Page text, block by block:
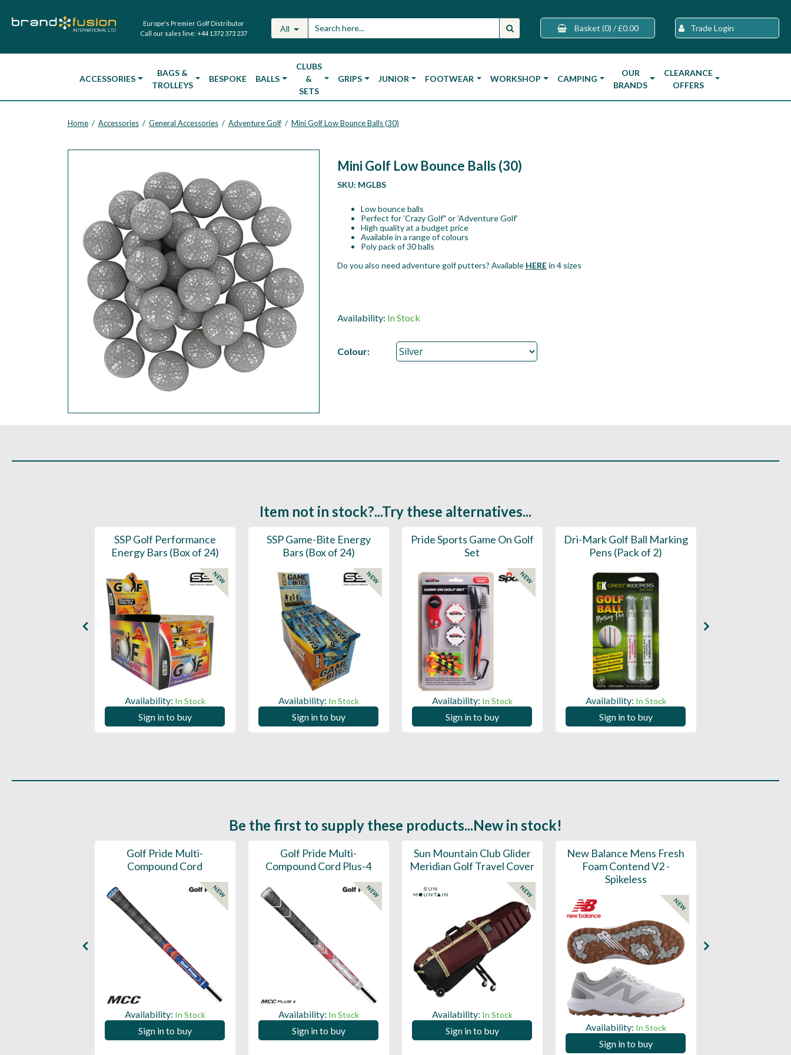
Europe's Premier Golf Distributor
Call our sales line: +44 1372 373 237 All Basket (0) / £0.00 Trade Login
ACCESSORIES
BAGS &
TROLLEYS
BESPOKE BALLS
CLUBS
&
SETS
GRIPS JUNIOR FOOTWEAR WORKSHOP CAMPING
OUR
BRANDS
CLEARANCE
OFFERS
Home / Accessories / General Accessories / Adventure Golf / Mini Golf Low Bounce Balls (30)
Mini Golf Low Bounce Balls (30)
SKU: MGLBS
Low bounce balls
Perfect for ’Crazy Golf" or ’Adventure Golf’
High quality at a budget price
Available in a range of colours
Poly pack of 30 balls
Do you also need adventure golf putters? Available HEREin 4 sizes
Availability: In Stock
Colour:
Item not in stock?...Try these alternatives...
SSP Golf Performance
Energy Bars (Box of 24)
NEW
Availability: In Stock
Sign in to buy
SSP Game-Bite Energy
Bars (Box of 24)
NEW
Availability: In Stock
Sign in to buy
Pride Sports Game On Golf
Set
NEW
Availability: In Stock
Sign in to buy
Dri-Mark Golf Ball Marking
Pens (Pack of 2)
Availability: In Stock
Sign in to buy
Be the first to supply these products...New in stock!
Golf Pride Multi-
Compound Cord
NEW
Availability: In Stock
Sign in to buy
Golf Pride Multi-
Compound Cord Plus-4
NEW
Availability: In Stock
Sign in to buy
Sun Mountain Club Glider
Meridian Golf Travel Cover
NEW
Availability: In Stock
Sign in to buy
New Balance Mens Fresh
Foam Contend V2 -
Spikeless
NEW
Availability: In Stock
Sign in to buy